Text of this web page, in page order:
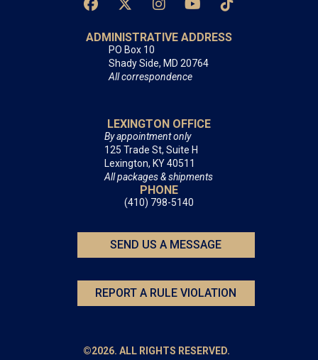
ADMINISTRATIVE ADDRESS
PO Box 10
Shady Side, MD 20764
All correspondence
LEXINGTON OFFICE
By appointment only
125 Trade St, Suite H
Lexington, KY 40511
All packages & shipments
PHONE
(410) 798-5140
SEND US A MESSAGE
REPORT A RULE VIOLATION
©2026. ALL RIGHTS RESERVED.